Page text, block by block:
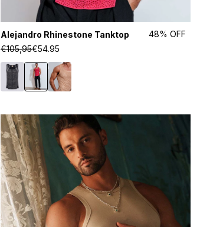
48% OFF
Alejandro Rhinestone Tanktop
€105,95€54.95